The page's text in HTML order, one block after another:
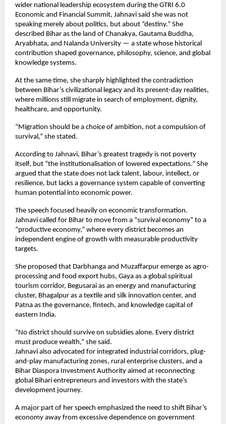
wider national leadership ecosystem during the GTRI 6.0
Economic and Financial Summit, Jahnavi said she was not
speaking merely about politics, but about “destiny.” She
described Bihar as the land of Chanakya, Gautama Buddha,
Aryabhata, and Nalanda University — a state whose historical
contribution shaped governance, philosophy, science, and global
knowledge systems.
At the same time, she sharply highlighted the contradiction
between Bihar’s civilizational legacy and its present-day realities,
where millions still migrate in search of employment, dignity,
healthcare, and opportunity.
“Migration should be a choice of ambition, not a compulsion of
survival,” she stated.
According to Jahnavi, Bihar’s greatest tragedy is not poverty
itself, but “the institutionalisation of lowered expectations.” She
argued that the state does not lack talent, labour, intellect, or
resilience, but lacks a governance system capable of converting
human potential into economic power.
The speech focused heavily on economic transformation.
Jahnavi called for Bihar to move from a “survival economy” to a
“productive economy,” where every district becomes an
independent engine of growth with measurable productivity
targets.
She proposed that Darbhanga and Muzaffarpur emerge as agro-
processing and food export hubs, Gaya as a global spiritual
tourism corridor, Begusarai as an energy and manufacturing
cluster, Bhagalpur as a textile and silk innovation center, and
Patna as the governance, fintech, and knowledge capital of
eastern India.
“No district should survive on subsidies alone. Every district
must produce wealth,” she said.
Jahnavi also advocated for integrated industrial corridors, plug-
and-play manufacturing zones, rural enterprise clusters, and a
Bihar Diaspora Investment Authority aimed at reconnecting
global Bihari entrepreneurs and investors with the state’s
development journey.
A major part of her speech emphasized the need to shift Bihar’s
economy away from excessive dependence on government